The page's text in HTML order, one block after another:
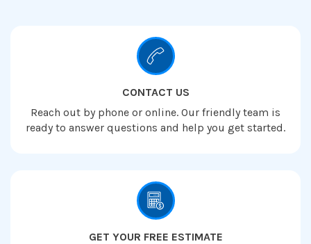
CONTACT US
Reach out by phone or online. Our friendly team is
ready to answer questions and help you get started.
GET YOUR FREE ESTIMATE